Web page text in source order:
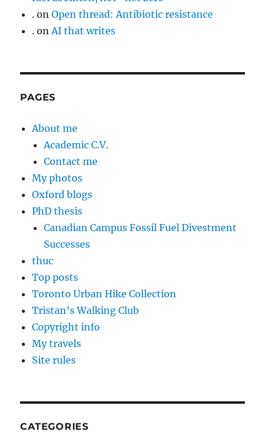
. onOpen thread: Antibiotic resistance
. onAI that writes
PAGES
About me
Academic C.V.
Contact me
My photos
Oxford blogs
PhD thesis
Canadian Campus Fossil Fuel Divestment
Successes
thuc
Top posts
Toronto Urban Hike Collection
Tristan’s Walking Club
Copyright info
My travels
Site rules
CATEGORIES